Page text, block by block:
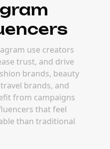
use creators
trust, and drive
brands, beauty
brands, and
from campaigns
that feel
than traditional